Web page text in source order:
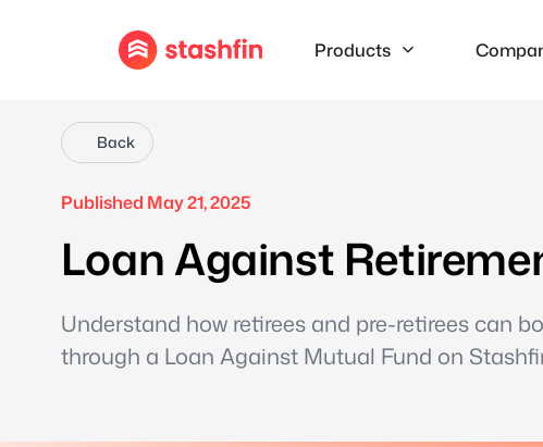
Products
Back
Published May 21, 2025
Loan Against
Understand how retirees and pre-retirees can
through a Loan Against Mutual Fund on